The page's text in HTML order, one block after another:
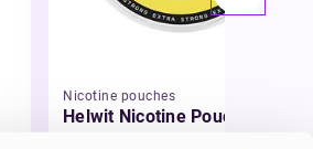
Nicotine pouches
Helwit Nicotine Pouches